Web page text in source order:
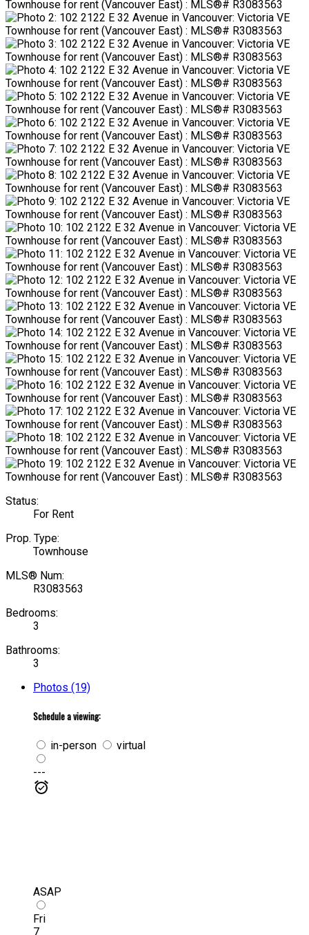
Status:
For Rent
Prop. Type:
Townhouse
MLS® Num:
R3083563
Bedrooms:
3
Bathrooms:
3
Photos (19)
Schedule a viewing:
in-person virtual
---
ASAP
Fri
7